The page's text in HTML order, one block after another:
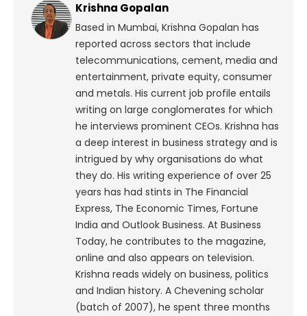
Krishna Gopalan
Based in Mumbai, Krishna Gopalan has
reported across sectors that include
telecommunications, cement, media and
entertainment, private equity, consumer
and metals. His current job profile entails
writing on large conglomerates for which
he interviews prominent CEOs. Krishna has
a deep interest in business strategy and is
intrigued by why organisations do what
they do. His writing experience of over 25
years has had stints in The Financial
Express, The Economic Times, Fortune
India and Outlook Business. At Business
Today, he contributes to the magazine,
online and also appears on television.
Krishna reads widely on business, politics
and Indian history. A Chevening scholar
(batch of 2007), he spent three months